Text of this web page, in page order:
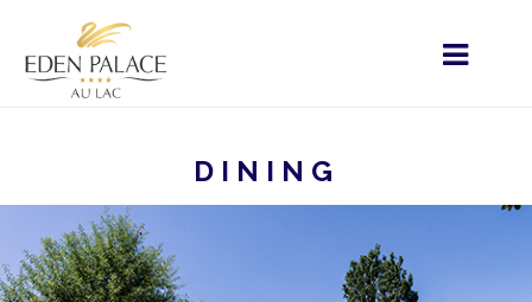
DINING
HOME
ÉLÉMENTS PARTAGÉS PARTICULIERS
RESTAURATION
DINING